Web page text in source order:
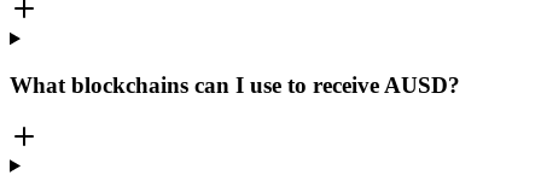
What blockchains can I use to receive AUSD?